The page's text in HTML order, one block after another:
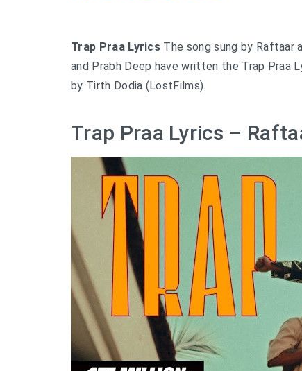
Trap Praa Lyrics The song sung by Raftaar
and Prabh Deep have written the Trap Praa
by Tirth Dodia (LostFilms).
Trap Praa Lyrics –